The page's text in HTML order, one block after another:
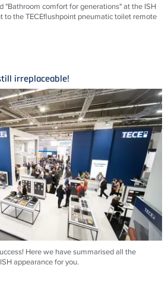
"Bathroom comfort for generations" at the ISH
to the TECEflushpoint pneumatic toilet remote
irreplaceable!
Here we have summarised all the
appearance for you.